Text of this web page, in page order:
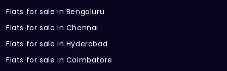
Flats for sale in Bengaluru
Flats for sale in Chennai
Flats for sale in Hyderabad
Flats for sale in Coimbatore